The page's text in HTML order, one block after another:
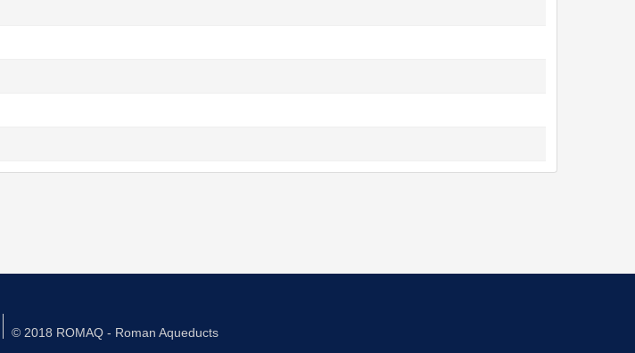
© 2018 ROMAQ - Roman Aqueducts